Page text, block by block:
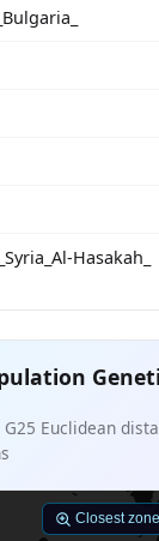
Hasakah_
Euclidean
Closest zone